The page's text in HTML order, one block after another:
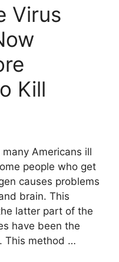
Virus
Kill
Americans ill
people who get
causes problems
brain. This
latter part of the
have been the
This method …